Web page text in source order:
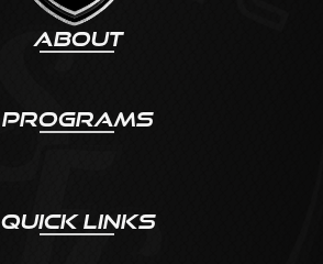
ABOUT
PROGRAMS
QUICK LINKS